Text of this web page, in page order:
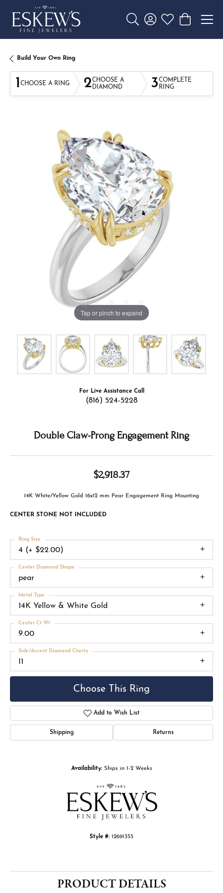
Toggle Search Menu
Toggle My Account
Toggle My
Toggle
Build Your Own Ring
1 CHOOSE A RING 2CHOOSE A
DIAMOND
3COMPLETE
RING
Tap or pinch to expand
For Live Assistance Call
(816) 524-5228
Double Claw-Prong Engagement Ring
$2,918.37
14K White/Yellow Gold 16x12 mm Pear Engagement Ring Mounting
CENTER STONE NOT INCLUDED
4 (+ $22.00)
Ring Size
pear
Center Diamond Shape
14K Yellow & White Gold
Metal Type
9.00
Center Ct Wt
I1
Side/Accent Diamond Clarity
Choose This Ring
Add to Wish List
Shipping Returns
Availability: Ships in 1-2 Weeks
Style #: 12691355
PRODUCT DETAILS